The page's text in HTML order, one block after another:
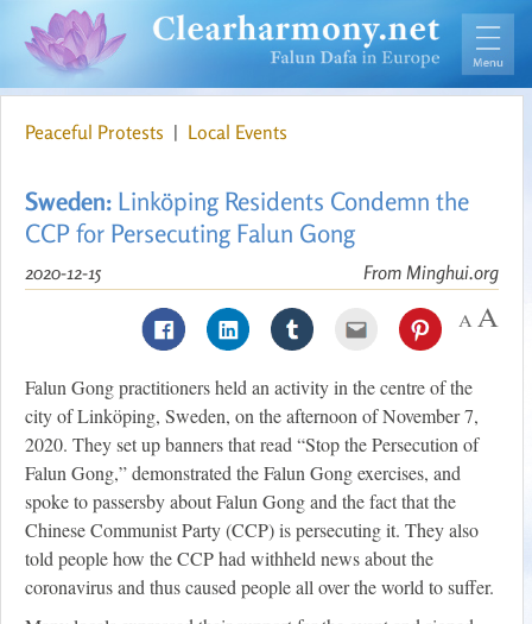
Peaceful Protests | Local Events
Sweden: Linköping Residents Condemn the
CCP for Persecuting Falun Gong
From Minghui.org
2020-12-15
Falun Gong practitioners held an activity in the centre of the
city of Linköping, Sweden, on the afternoon of November 7,
2020. They set up banners that read “Stop the Persecution of
Falun Gong,” demonstrated the Falun Gong exercises, and
spoke to passersby about Falun Gong and the fact that the
Chinese Communist Party (CCP) is persecuting it. They also
told people how the CCP had withheld news about the
coronavirus and thus caused people all over the world to suffer.